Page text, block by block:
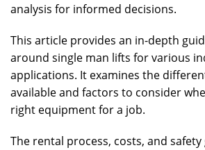
analysis for informed decisions.
This article provides an in-depth
around single man lifts for various
applications. It examines the
available and factors to consider
right equipment for a job.
The rental process, costs, and